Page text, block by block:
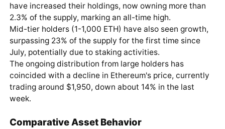
have increased their holdings, now owning more than
2.3% of the supply, marking an all-time high.
Mid-tier holders (1-1,000 ETH) have also seen growth,
surpassing 23% of the supply for the first time since
July, potentially due to staking activities.
The ongoing distribution from large holders has
coincided with a decline in Ethereum's price, currently
trading around $1,950, down about 14% in the last
week.
Comparative Asset Behavior